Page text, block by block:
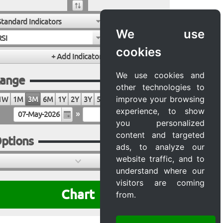
We use
cookies
We use cookies and
other technologies to
improve your browsing
experience, to show
you personalized
content and targeted
ads, to analyze our
website traffic, and to
understand where our
visitors are coming
from.
Indicators
1M 3M 6M 1Y 2Y 3Y 5Y 10Y 20Y MAX
»
Chart